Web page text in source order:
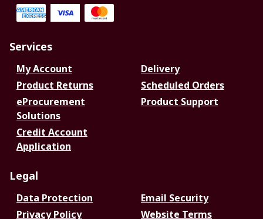
Services
My Account
Delivery
Product Returns
Scheduled Orders
eProcurement
Solutions
Product Support
Credit Account
Application
Legal
Data Protection
Email Security
Privacy Policy
Website Terms